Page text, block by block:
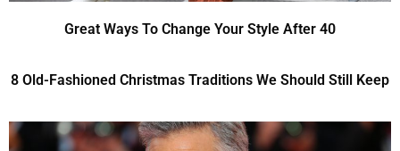
Great Ways To Change Your Style After 40
8 Old-Fashioned Christmas Traditions We Should Still Keep